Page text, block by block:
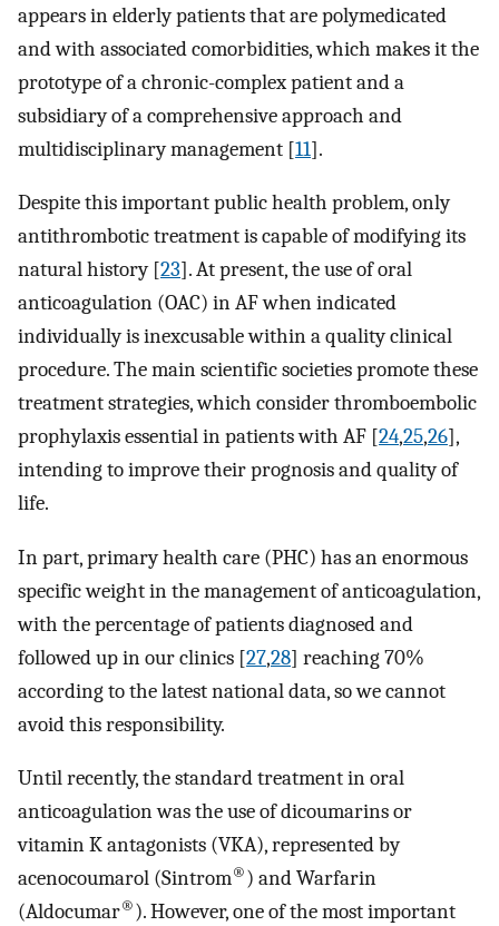
appears in elderly patients that are polymedicated
and with associated comorbidities, which makes it the
prototype of a chronic-complex patient and a
subsidiary of a comprehensive approach and
multidisciplinary management [11].
Despite this important public health problem, only
antithrombotic treatment is capable of modifying its
natural history [23]. At present, the use of oral
anticoagulation (OAC) in AF when indicated
individually is inexcusable within a quality clinical
procedure. The main scientific societies promote these
treatment strategies, which consider thromboembolic
prophylaxis essential in patients with AF [24,25,26],
intending to improve their prognosis and quality of
life.
In part, primary health care (PHC) has an enormous
specific weight in the management of anticoagulation,
with the percentage of patients diagnosed and
followed up in our clinics [27,28] reaching 70%
according to the latest national data, so we cannot
avoid this responsibility.
Until recently, the standard treatment in oral
anticoagulation was the use of dicoumarins or
vitamin K antagonists (VKA), represented by
acenocoumarol (Sintrom®) and Warfarin
(Aldocumar®). However, one of the most important